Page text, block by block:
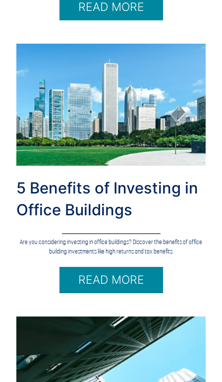
READ MORE
5 Benefits of Investing in
Office Buildings
Are you considering investing in office buildings? Discover the benefits of office
building investments like high returns and tax benefits.
READ MORE